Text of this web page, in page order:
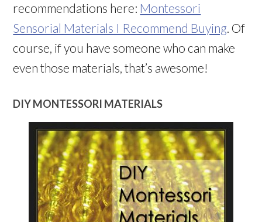
recommendations here: Montessori
Sensorial Materials I Recommend Buying. Of
course, if you have someone who can make
even those materials, that’s awesome!
DIY MONTESSORI MATERIALS